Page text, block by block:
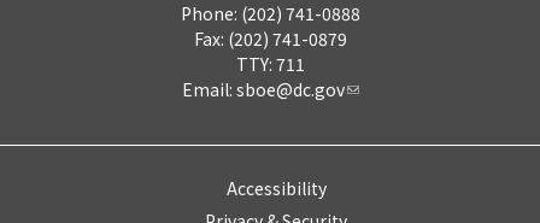
Phone: (202) 741-0888
Fax: (202) 741-0879
TTY: 711
Email: sboe@dc.gov
Accessibility